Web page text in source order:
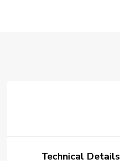
Technical Details